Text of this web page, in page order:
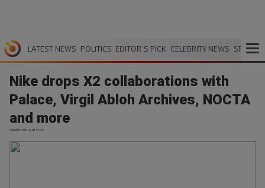
LATEST NEWS POLITICS EDITOR`S PICK CELEBRITY NEWS SPORTS
Nike drops X2 collaborations with
Palace, Virgil Abloh Archives, NOCTA
and more
Goal | 02.06.2026 17:42